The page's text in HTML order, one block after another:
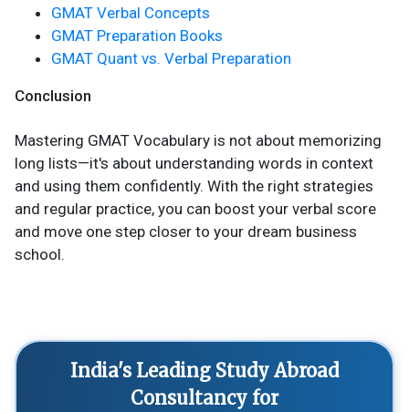
GMAT Verbal Concepts
GMAT Preparation Books
GMAT Quant vs. Verbal Preparation
Conclusion
Mastering GMAT Vocabulary is not about memorizing
long lists—it's about understanding words in context
and using them confidently. With the right strategies
and regular practice, you can boost your verbal score
and move one step closer to your dream business
school.
India's Leading Study Abroad
Consultancy for